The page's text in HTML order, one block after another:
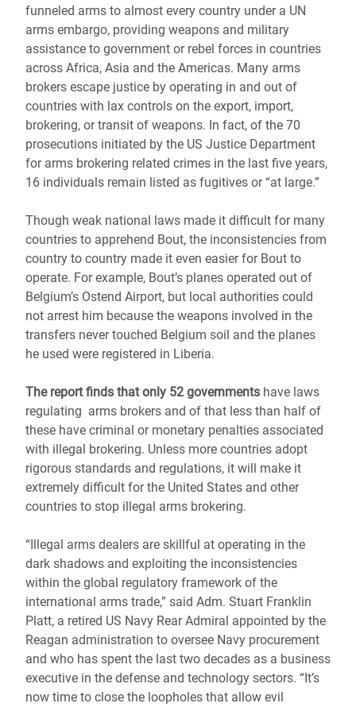
funneled arms to almost every country under a UN
arms embargo, providing weapons and military
assistance to government or rebel forces in countries
across Africa, Asia and the Americas. Many arms
brokers escape justice by operating in and out of
countries with lax controls on the export, import,
brokering, or transit of weapons. In fact, of the 70
prosecutions initiated by the US Justice Department
for arms brokering related crimes in the last five years,
16 individuals remain listed as fugitives or “at large.”
Though weak national laws made it difficult for many
countries to apprehend Bout, the inconsistencies from
country to country made it even easier for Bout to
operate. For example, Bout’s planes operated out of
Belgium’s Ostend Airport, but local authorities could
not arrest him because the weapons involved in the
transfers never touched Belgium soil and the planes
he used were registered in Liberia.
The report finds that only 52 governments have laws
regulating arms brokers and of that less than half of
these have criminal or monetary penalties associated
with illegal brokering. Unless more countries adopt
rigorous standards and regulations, it will make it
extremely difficult for the United States and other
countries to stop illegal arms brokering.
“Illegal arms dealers are skillful at operating in the
dark shadows and exploiting the inconsistencies
within the global regulatory framework of the
international arms trade,” said Adm. Stuart Franklin
Platt, a retired US Navy Rear Admiral appointed by the
Reagan administration to oversee Navy procurement
and who has spent the last two decades as a business
executive in the defense and technology sectors. “It’s
now time to close the loopholes that allow evil